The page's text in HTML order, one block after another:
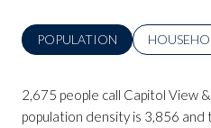
POPULATION
2,675 people call Capitol View
population density is 3,856 and